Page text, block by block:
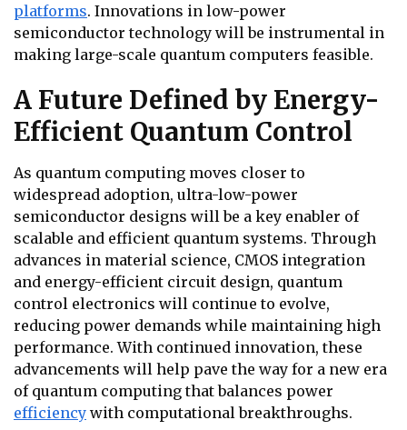
platforms. Innovations in low-power
semiconductor technology will be instrumental in
making large-scale quantum computers feasible.
A Future Defined by Energy-
Efficient Quantum Control
As quantum computing moves closer to
widespread adoption, ultra-low-power
semiconductor designs will be a key enabler of
scalable and efficient quantum systems. Through
advances in material science, CMOS integration
and energy-efficient circuit design, quantum
control electronics will continue to evolve,
reducing power demands while maintaining high
performance. With continued innovation, these
advancements will help pave the way for a new era
of quantum computing that balances power
efficiency with computational breakthroughs.